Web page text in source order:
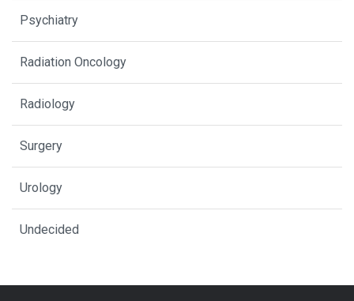
Psychiatry
Radiation Oncology
Radiology
Surgery
Urology
Undecided